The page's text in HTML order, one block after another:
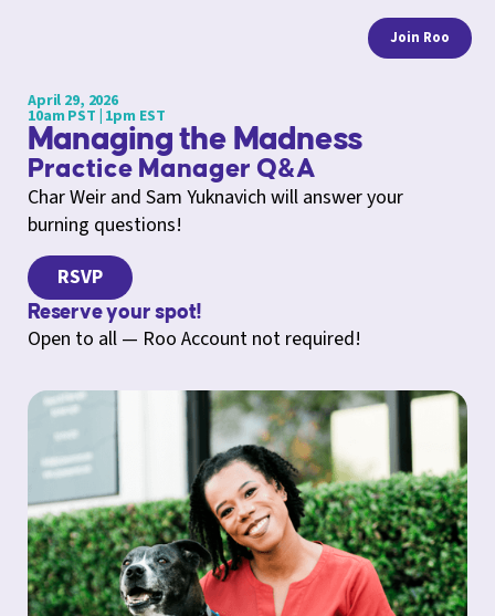
Join Roo
April 29, 2026
10am PST | 1pm EST
Managing the Madness
Practice Manager Q&A
Char Weir and Sam Yuknavich will answer your
burning questions!
RSVP
Reserve your spot!
Open to all — Roo Account not required!